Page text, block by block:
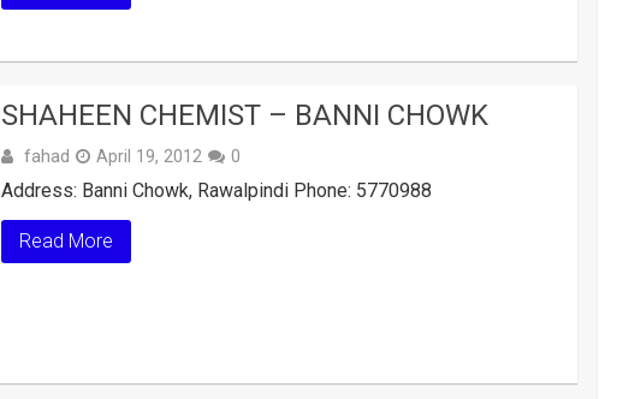
SHAHEEN CHEMIST – BANNI CHOWK
fahad April 19, 2012 0
Address: Banni Chowk, Rawalpindi Phone: 5770988
Read More